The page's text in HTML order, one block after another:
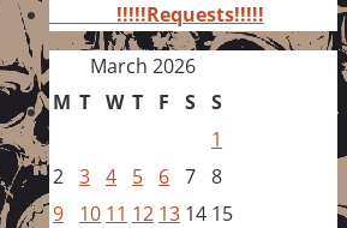
!!!!!Requests!!!!!
March 2026
M T W T F S S
1
2 3 4 5 6 7 8
9
10 11 12 13 14 15